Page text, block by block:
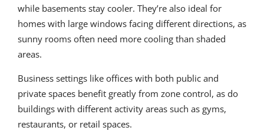
while basements stay cooler. They’re also ideal for
homes with large windows facing different directions, as
sunny rooms often need more cooling than shaded
areas.
Business settings like offices with both public and
private spaces benefit greatly from zone control, as do
buildings with different activity areas such as gyms,
restaurants, or retail spaces.